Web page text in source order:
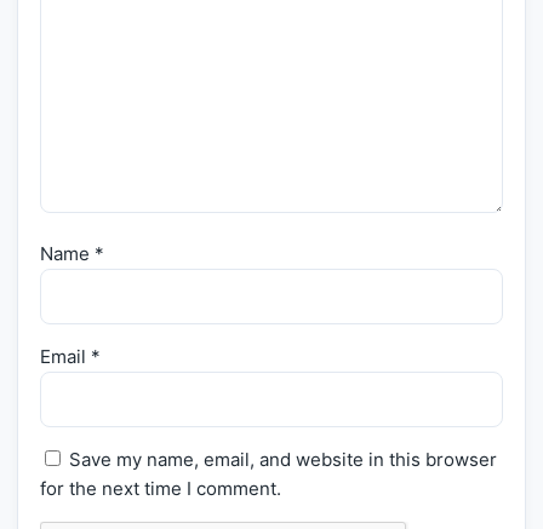
Name *
Email *
Save my name, email, and website in this browser
for the next time I comment.